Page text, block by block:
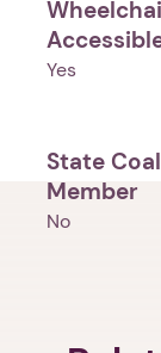
Yes
State
Member
No